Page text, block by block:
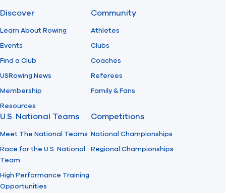
Find A Club
Foundation
Discover
Learn About Rowing
Events
Find a Club
USRowing News
Membership
Resources
Community
Athletes
Clubs
Coaches
Referees
Family & Fans
U.S. National Teams
Meet The National Teams
Race for the U.S. National
Team
High Performance Training
Opportunities
Competitions
National Championships
Regional Championships